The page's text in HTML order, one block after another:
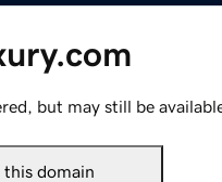
but may still be
this domain